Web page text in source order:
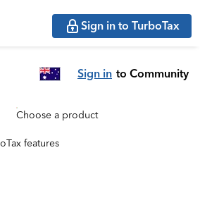
Sign in to TurboTax
Sign in to Community
Choose a product
features